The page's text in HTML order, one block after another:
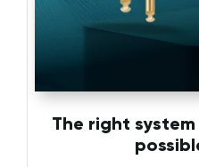
The right